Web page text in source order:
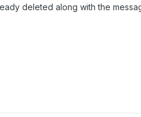
deleted along with the